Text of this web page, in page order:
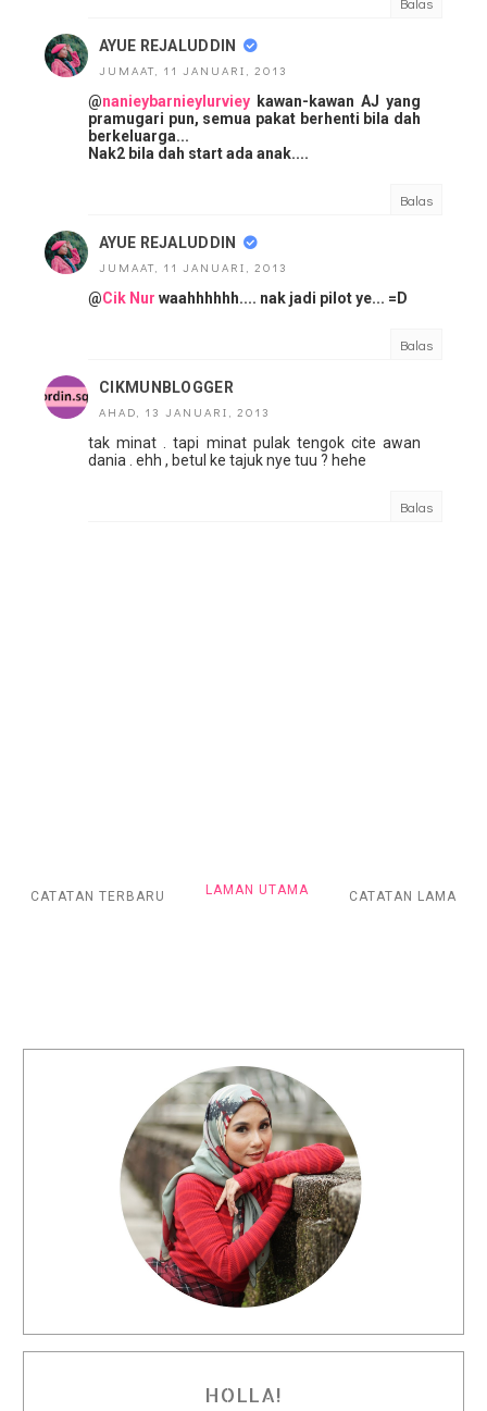
AYUE REJALUDDIN
JUMAAT, 11 JANUARI, 2013
@nanieybarnieylurviey kawan-kawan AJ yang
pramugari pun, semua pakat berhenti bila dah
berkeluarga...
Nak2 bila dah start ada anak....
Balas
AYUE REJALUDDIN
JUMAAT, 11 JANUARI, 2013
@Cik Nur waahhhhhh.... nak jadi pilot ye... =D
Balas
CIKMUNBLOGGER
AHAD, 13 JANUARI, 2013
tak minat . tapi minat pulak tengok cite awan
dania . ehh , betul ke tajuk nye tuu ? hehe
Balas
CATATAN TERBARU CATATAN LAMA
LAMAN UTAMA
HOLLA!